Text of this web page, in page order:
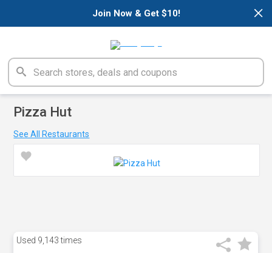
×
Join Now & Get $10!
Pizza Hut
See All Restaurants
Used 9,143 times